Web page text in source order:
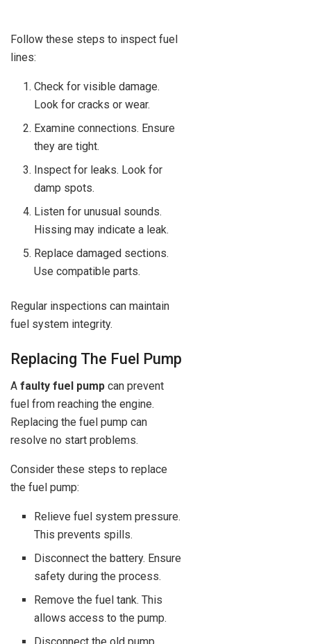
Follow these steps to inspect fuel
lines:
Check for visible damage.
Look for cracks or wear.
Examine connections. Ensure
they are tight.
Inspect for leaks. Look for
damp spots.
Listen for unusual sounds.
Hissing may indicate a leak.
Replace damaged sections.
Use compatible parts.
Regular inspections can maintain
fuel system integrity.
Replacing The Fuel Pump
A faulty fuel pump can prevent
fuel from reaching the engine.
Replacing the fuel pump can
resolve no start problems.
Consider these steps to replace
the fuel pump:
Relieve fuel system pressure.
This prevents spills.
Disconnect the battery. Ensure
safety during the process.
Remove the fuel tank. This
allows access to the pump.